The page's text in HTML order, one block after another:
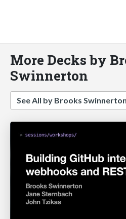
More Decks by
Swinnerton
See All by Brooks Swinnerton